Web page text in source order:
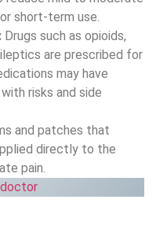
directly to the
pain.
therapy to help
Physical therapy
of pain and